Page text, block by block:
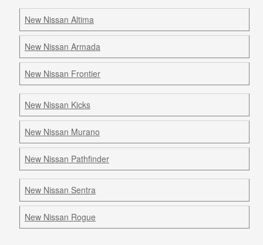
New Nissan Altima
New Nissan Armada
New Nissan Frontier
New Nissan Kicks
New Nissan Murano
New Nissan Pathfinder
New Nissan Sentra
New Nissan Rogue